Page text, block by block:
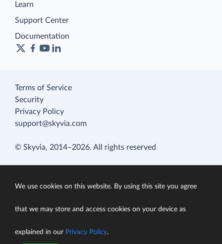
Learn
Support Center
Documentation
Terms of Service
Security
Privacy Policy
support@skyvia.com
© Skyvia, 2014–2026. All rights reserved
We use cookies on this website. By using this site you agree
that we may store and access cookies on your device as
explained in our Privacy Policy.